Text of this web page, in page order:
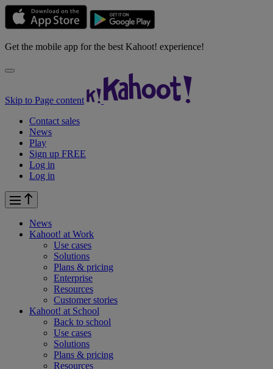
Get the mobile app for the best Kahoot! experience!
Skip to Page content
Contact sales
News
Play
Sign up FREE
Log in
Log in
News
Kahoot! at Work
Use cases
Solutions
Plans & pricing
Enterprise
Resources
Customer stories
Kahoot! at School
Back to school
Use cases
Solutions
Plans & pricing
Resources